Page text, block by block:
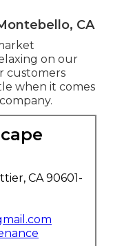
CA
on our
customers
when it comes
CA 90601-